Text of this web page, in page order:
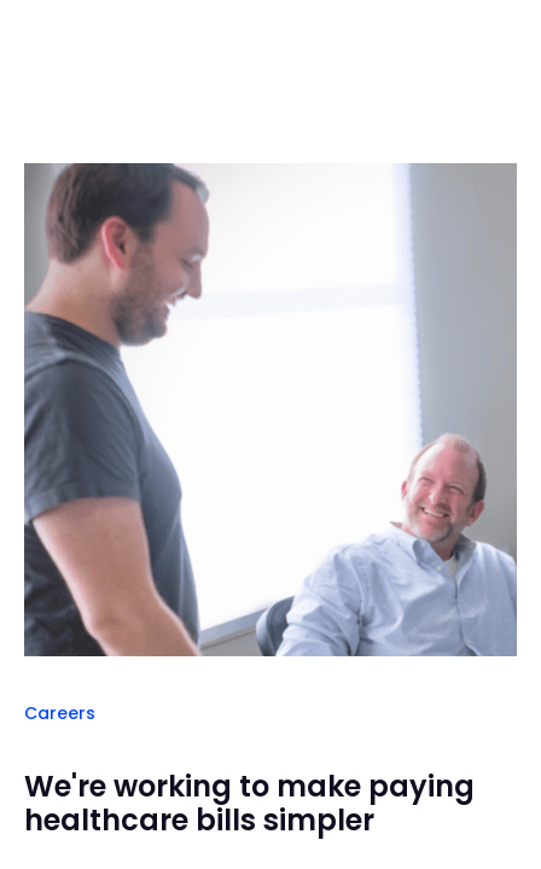
Careers
We're working to make paying
healthcare bills simpler